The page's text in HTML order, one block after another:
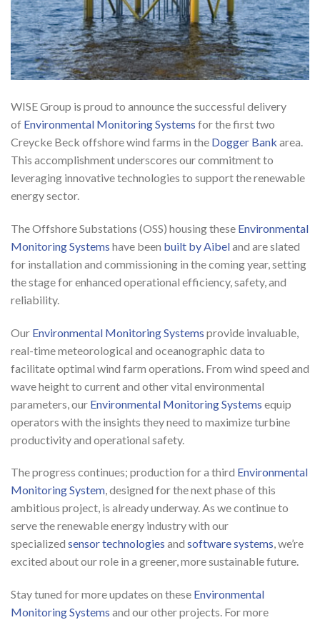
WISE Group is proud to announce the successful delivery
of Environmental Monitoring Systems for the first two
Creycke Beck offshore wind farms in the Dogger Bank area.
This accomplishment underscores our commitment to
leveraging innovative technologies to support the renewable
energy sector.
The Offshore Substations (OSS) housing these Environmental
Monitoring Systems have been built by Aibeland are slated
for installation and commissioning in the coming year, setting
the stage for enhanced operational efficiency, safety, and
reliability.
Our Environmental Monitoring Systems provide invaluable,
real-time meteorological and oceanographic data to
facilitate optimal wind farm operations. From wind speed and
wave height to current and other vital environmental
parameters, our Environmental Monitoring Systems equip
operators with the insights they need to maximize turbine
productivity and operational safety.
The progress continues; production for a third Environmental
Monitoring System, designed for the next phase of this
ambitious project, is already underway. As we continue to
serve the renewable energy industry with our
specialized sensor technologies and software systems, we’re
excited about our role in a greener, more sustainable future.
Stay tuned for more updates on these Environmental
Monitoring Systems and our other projects. For more